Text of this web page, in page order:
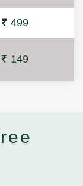
499
149